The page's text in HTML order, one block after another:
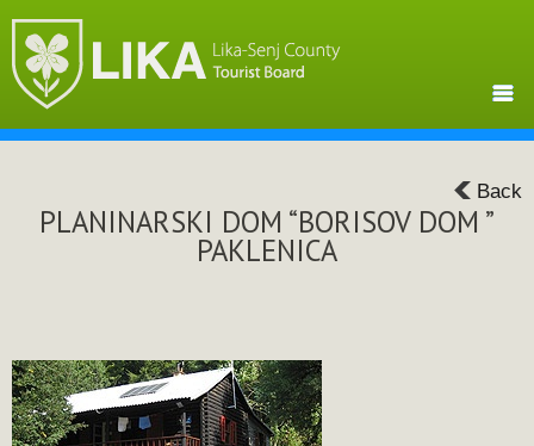
Back
PLANINARSKI DOM “BORISOV DOM ”
PAKLENICA